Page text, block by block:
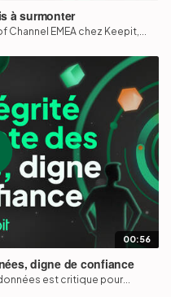
à surmonter
Channel EMEA chez Keepit,...
00:56
digne de confiance
est critique pour...